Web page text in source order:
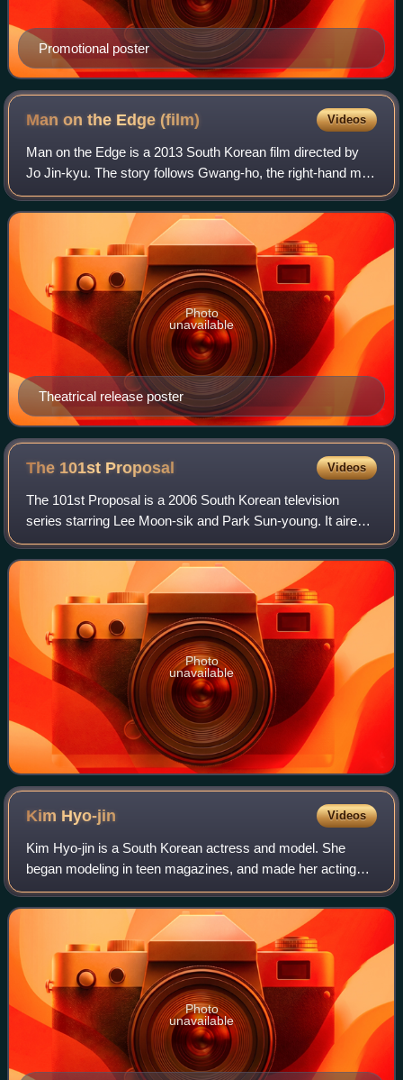
Promotional poster
Man on the Edge(film) Videos
Man on the Edge is a 2013 South Korean film directed by
Jo Jin-kyu. The story follows Gwang-ho, the right-hand man
of a powerful crime boss, as he struggles with the
realization that he is destined to
Theatrical release poster
Photo
unavailable
The 101st Proposal Videos
The 101st Proposal is a 2006 South Korean television
series starring Lee Moon-sik and Park Sun-young. It aired
on SBS from May 29 to July 25, 2006, on Mondays and
Tuesdays at 21:55 for 15 episodes.
Photo
unavailable
Kim Hyo-jin Videos
Kim Hyo-jin is a South Korean actress and model. She
began modeling in teen magazines, and made her acting
debut in 1999. She made her theater debut in 2009 in the
play A Midsummer Night's Dream and f
Photo
unavailable